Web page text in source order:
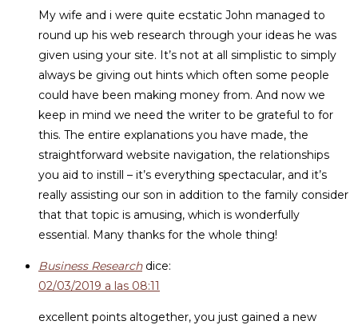
My wife and i were quite ecstatic John managed to
round up his web research through your ideas he was
given using your site. It’s not at all simplistic to simply
always be giving out hints which often some people
could have been making money from. And now we
keep in mind we need the writer to be grateful to for
this. The entire explanations you have made, the
straightforward website navigation, the relationships
you aid to instill – it’s everything spectacular, and it’s
really assisting our son in addition to the family consider
that that topic is amusing, which is wonderfully
essential. Many thanks for the whole thing!
Business Research dice:
02/03/2019 a las 08:11
excellent points altogether, you just gained a new